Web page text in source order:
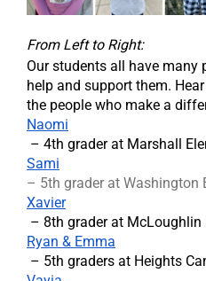
From Left to Right:
Our students all have many
help and support them.
the people who make a
Naomi
– 4th grader at Marshall
Sami
– 5th grader at Washington
Xavier
– 8th grader at McLoughlin
Ryan & Emma
– 5th graders at Heights